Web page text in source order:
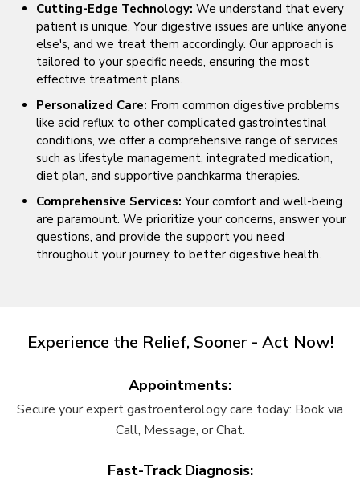
Cutting-Edge Technology: We understand that every
patient is unique. Your digestive issues are unlike anyone
else's, and we treat them accordingly. Our approach is
tailored to your specific needs, ensuring the most
effective treatment plans.
Personalized Care: From common digestive problems
like acid reflux to other complicated gastrointestinal
conditions, we offer a comprehensive range of services
such as lifestyle management, integrated medication,
diet plan, and supportive panchkarma therapies.
Comprehensive Services: Your comfort and well-being
are paramount. We prioritize your concerns, answer your
questions, and provide the support you need
throughout your journey to better digestive health.
Experience the Relief, Sooner - Act Now!
Appointments:
Secure your expert gastroenterology care today: Book via
Call, Message, or Chat.
Fast-Track Diagnosis: